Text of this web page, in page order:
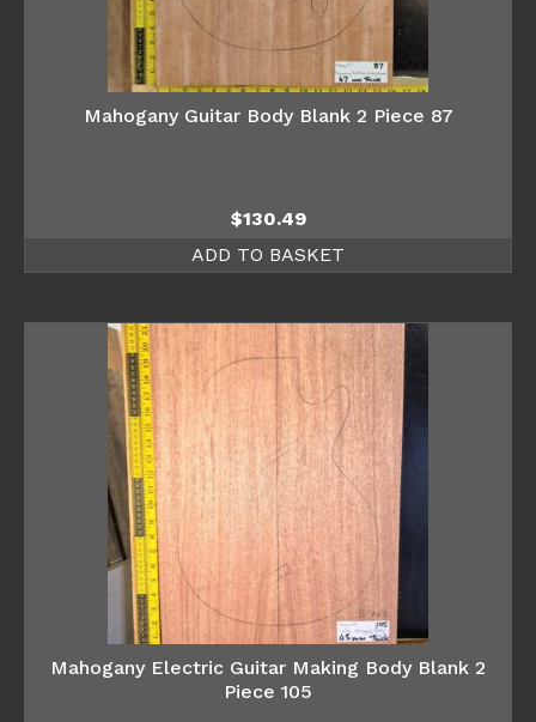
Mahogany Guitar Body Blank 2 Piece 87
$130.49
ADD TO BASKET
Mahogany Electric Guitar Making Body Blank 2
Piece 105